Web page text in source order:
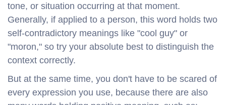
tone, or situation occurring at that moment.
Generally, if applied to a person, this word holds two
self-contradictory meanings like "cool guy" or
"moron," so try your absolute best to distinguish the
context correctly.
But at the same time, you don't have to be scared of
every expression you use, because there are also